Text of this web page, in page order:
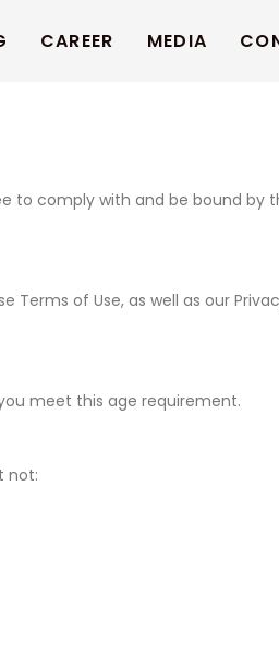
CAREER MEDIA
to comply with and be bound by
of Use, as well as our
meet this age requirement.
not: